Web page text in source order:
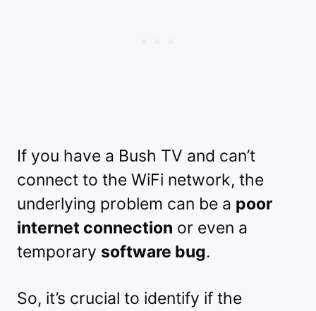
If you have a Bush TV and can’t
connect to the WiFi network, the
underlying problem can be a poor
internet connection or even a
temporary software bug.
So, it’s crucial to identify if the